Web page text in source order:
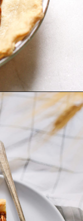
https://www.goodlifeeats.com/bourbon-pecan-pie/